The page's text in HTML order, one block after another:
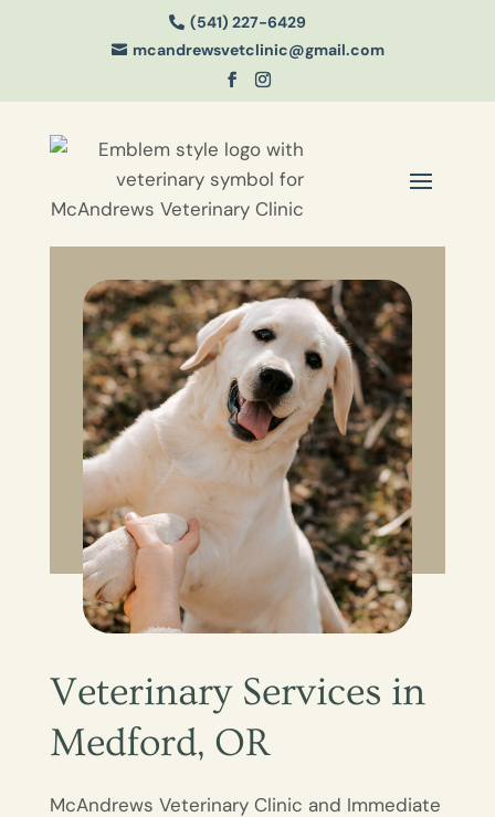
 (541) 227-6429
 mcandrewsvetclinic@gmail.com
Veterinary Services in
Medford, OR
McAndrews Veterinary Clinic and Immediate